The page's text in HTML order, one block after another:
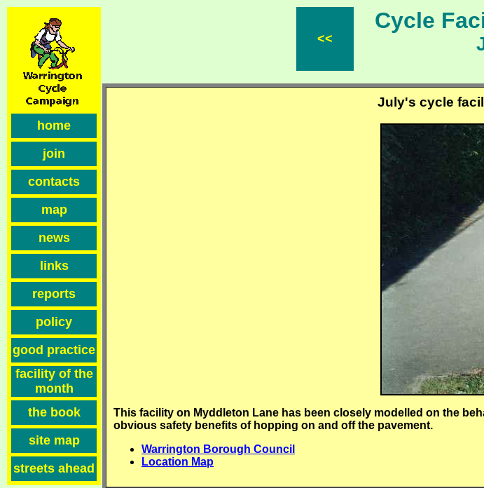
home
join
contacts
map
news
links
reports
policy
good practice
facility of the
month
the book
site map
streets ahead
<<
Cycle
July's cycle
This facility on Myddleton Lane has been closely modelled on the
obvious safety benefits of hopping on and off the pavement.
Warrington Borough Council
Location Map